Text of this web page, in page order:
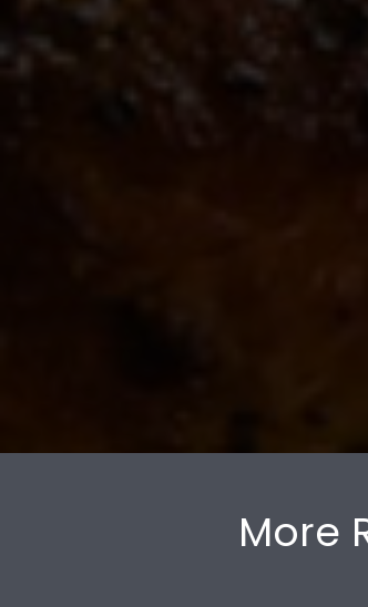
More